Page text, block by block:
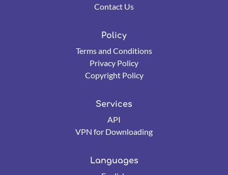
Contact Us
Policy
Terms and Conditions
Privacy Policy
Copyright Policy
Services
API
VPN for Downloading
Languages